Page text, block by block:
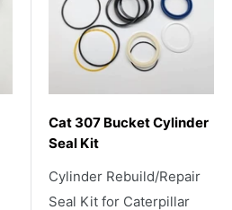
Cat 307 Bucket Cylinder
Seal Kit
Cylinder Rebuild/Repair
Seal Kit for Caterpillar